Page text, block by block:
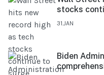
stocks
31.JAN
Biden